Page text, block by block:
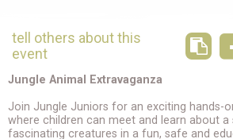
tell others about this
event
Jungle Animal Extravaganza
Join Jungle Juniors for an exciting hands-
where children can meet and learn about
fascinating creatures in a fun, safe and